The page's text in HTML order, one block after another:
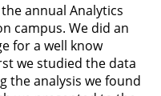
annual Analytics
campus. We did an
for a well know
we studied the data
the analysis we found